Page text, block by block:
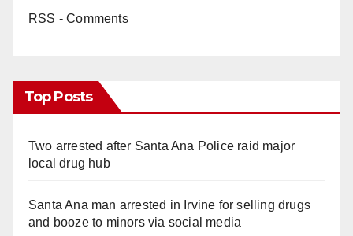
RSS - Comments
Top Posts
Two arrested after Santa Ana Police raid major
local drug hub
Santa Ana man arrested in Irvine for selling drugs
and booze to minors via social media